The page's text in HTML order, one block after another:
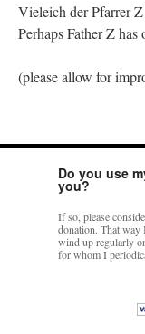
Vieleich der Pfarrer
Perhaps Father Z has
(please allow for
Do you use
you?
If so, please
donation. That way
wind up regularly
for whom I